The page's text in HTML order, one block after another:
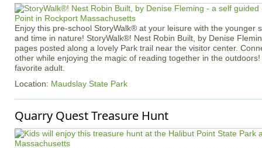
Enjoy this pre-school StoryWalk® at your leisure with the younger
and time in nature! StoryWalk®! Nest Robin Built, by Denise
pages posted along a lovely Park trail near the visitor center.
other while enjoying the magic of reading together in the
favorite adult.
Location: Maudslay State Park
Quarry Quest Treasure Hunt